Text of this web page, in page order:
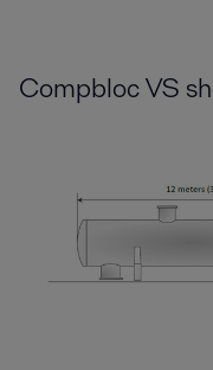
Compbloc VS